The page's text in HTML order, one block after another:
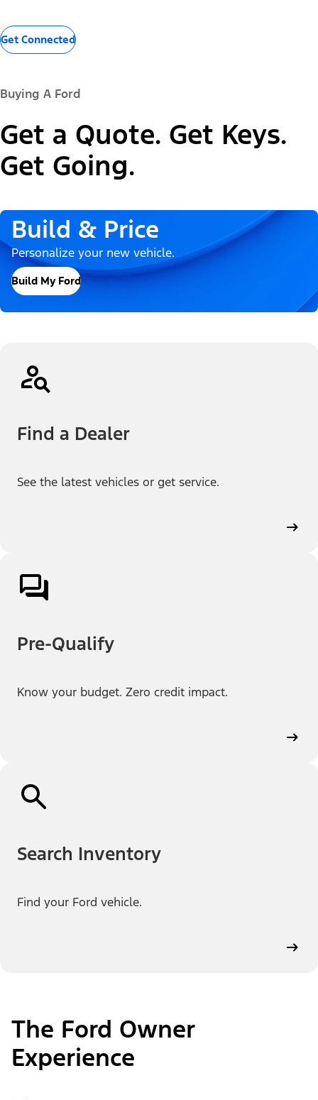
Get Connected
Buying A Ford
Get a Quote. Get Keys.
Get Going.
Build & Price
Personalize your new vehicle.
Build My Ford
Find a Dealer
See the latest vehicles or get service.
Pre-Qualify
Know your budget. Zero credit impact.
Search Inventory
Find your Ford vehicle.
The Ford Owner
Experience